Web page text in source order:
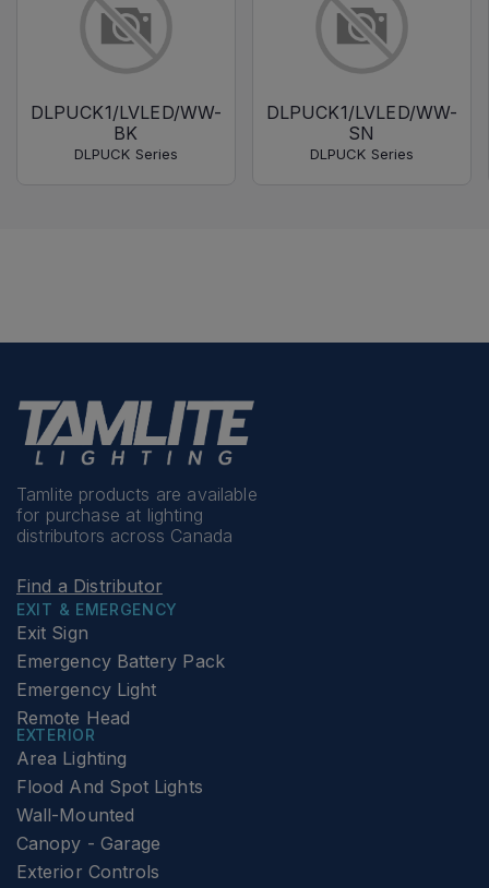
DLPUCK1/LVLED/WW-
BK
DLPUCK Series
DLPUCK1/LVLED/WW-
SN
DLPUCK Series
Tamlite products are available
for purchase at lighting
distributors across Canada
Find a Distributor
EXIT & EMERGENCY
Exit Sign
Emergency Battery Pack
Emergency Light
Remote Head
EXTERIOR
Area Lighting
Flood And Spot Lights
Wall-Mounted
Canopy - Garage
Exterior Controls